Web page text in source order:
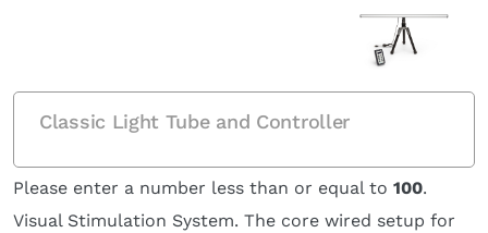
Classic Light Tube and Controller
Please enter a number less than or equal to 100.
Visual Stimulation System. The core wired setup for